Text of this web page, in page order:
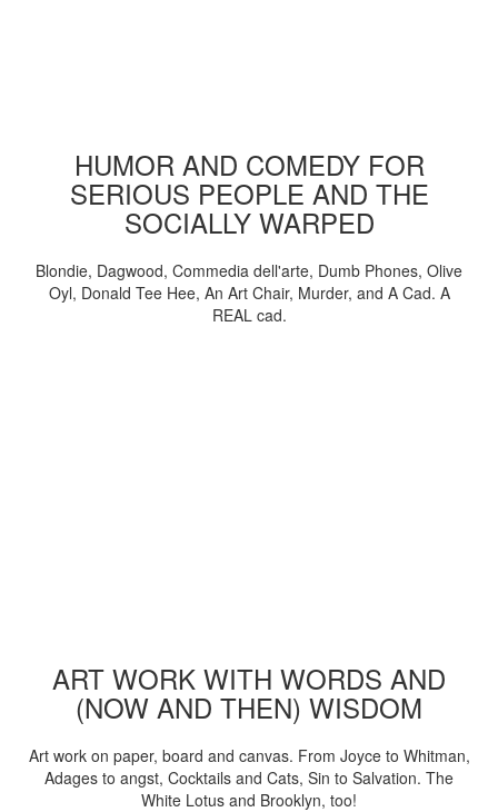
HUMOR AND COMEDY FOR
SERIOUS PEOPLE AND THE
SOCIALLY WARPED
Blondie, Dagwood, Commedia dell'arte, Dumb Phones, Olive
Oyl, Donald Tee Hee, An Art Chair, Murder, and A Cad. A
REAL cad.
ART WORK WITH WORDS AND
(NOW AND THEN) WISDOM
Art work on paper, board and canvas. From Joyce to Whitman,
Adages to angst, Cocktails and Cats, Sin to Salvation. The
White Lotus and Brooklyn, too!